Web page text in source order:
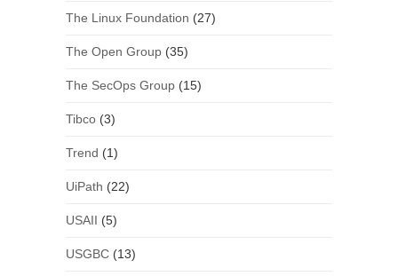
The Linux Foundation (27)
The Open Group(35)
The SecOps Group(15)
Tibco(3)
Trend (1)
UiPath (22)
USAII (5)
USGBC(13)